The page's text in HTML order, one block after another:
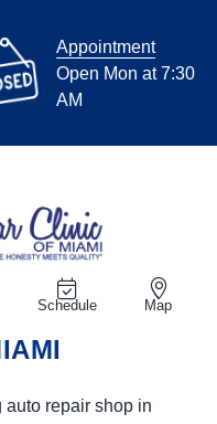
Appointment
Open Mon at 7:30
AM
Schedule Map
repair shop in